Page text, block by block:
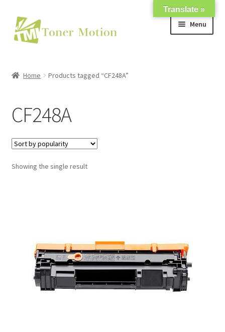
Skip
to
navigation
Skip
to
content
Menu
Support
My account
Home Products tagged “CF248A”
CF248A
Showing the single result
Translate »